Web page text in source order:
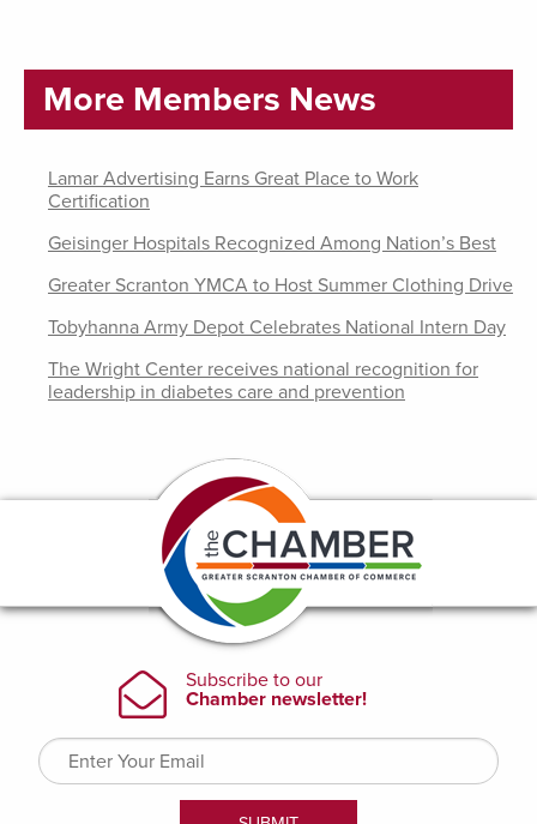
More Members News
Lamar Advertising Earns Great Place to Work
Certification
Geisinger Hospitals Recognized Among Nation’s Best
Greater Scranton YMCA to Host Summer Clothing Drive
Tobyhanna Army Depot Celebrates National Intern Day
The Wright Center receives national recognition for
leadership in diabetes care and prevention